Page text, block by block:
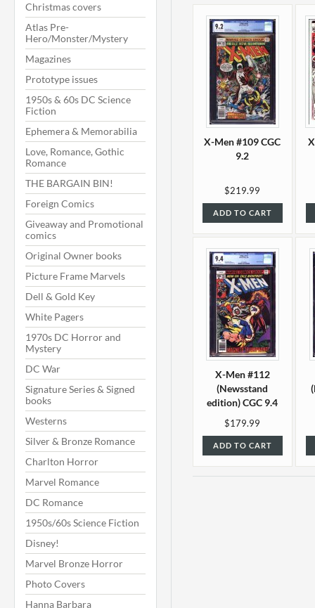
Christmas covers
Atlas Pre-
Hero/Monster/Mystery
Magazines
Prototype issues
1950s & 60s DC Science
Fiction
Ephemera & Memorabilia
Love, Romance, Gothic
Romance
THE BARGAIN BIN!
Foreign Comics
Giveaway and Promotional
comics
Original Owner books
Picture Frame Marvels
Dell & Gold Key
White Pagers
1970s DC Horror and
Mystery
DC War
Signature Series & Signed
books
Westerns
Silver & Bronze Romance
Charlton Horror
Marvel Romance
DC Romance
1950s/60s Science Fiction
Disney!
Marvel Bronze Horror
Photo Covers
Hanna Barbara
X-Men #109 CGC
9.2
$219.99
ADD TO CART
X-Men #112
(Newsstand
edition) CGC 9.4
$179.99
ADD TO CART